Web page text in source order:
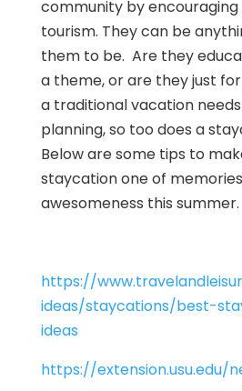
community by
tourism. They can be
them to be. Are they
a theme, or are they just
a traditional vacation
planning, so too does a
Below are some tips to
staycation one of
awesomeness this summer.
https://
ideas/staycations/best-
ideas
https://